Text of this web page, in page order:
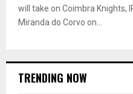
will take on Coimbra Knights,
Miranda do Corvo on...
TRENDING NOW